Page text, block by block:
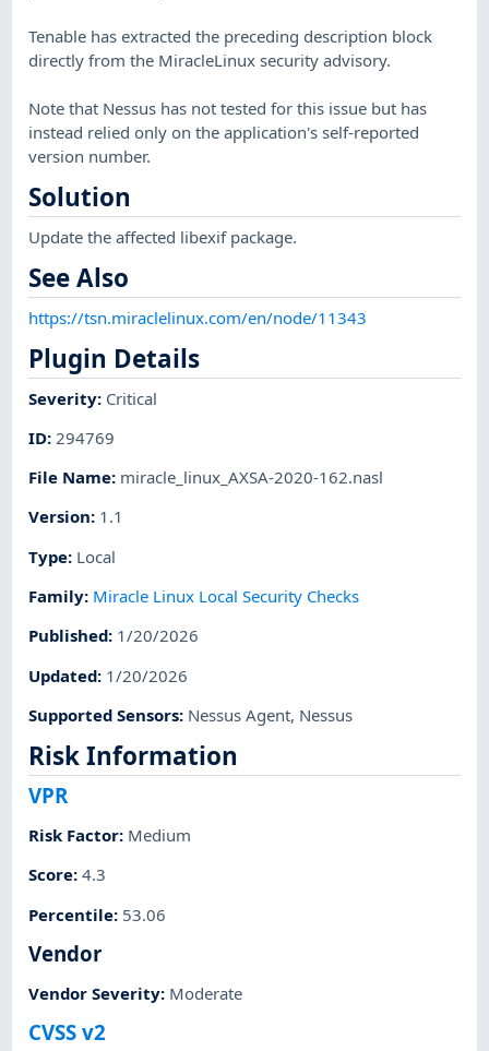
Tenable has extracted the preceding description block
directly from the MiracleLinux security advisory.
Note that Nessus has not tested for this issue but has
instead relied only on the application's self-reported
version number.
Solution
Update the affected libexif package.
See Also
https://tsn.miraclelinux.com/en/node/11343
Plugin Details
Severity: Critical
ID: 294769
File Name: miracle_linux_AXSA-2020-162.nasl
Version: 1.1
Type: Local
Family: Miracle Linux Local Security Checks
Published: 1/20/2026
Updated: 1/20/2026
Supported Sensors: Nessus Agent, Nessus
Risk Information
VPR
Risk Factor: Medium
Score:4.3
Percentile: 53.06
Vendor
Vendor Severity: Moderate
CVSS v2